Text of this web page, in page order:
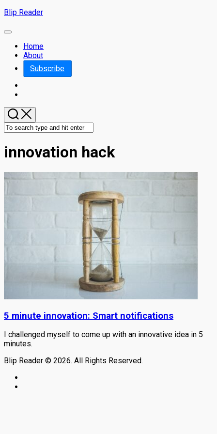
Skip
content
Blip Reader
Expand
Home
About
Subscribe
innovation hack
5 minute innovation: Smart notifications
I challenged myself to come up with an innovative idea in 5
minutes.
Blip Reader © 2026. All Rights Reserved.